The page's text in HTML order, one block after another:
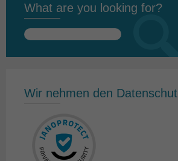
What are you looking for?
Search
Wir nehmen den